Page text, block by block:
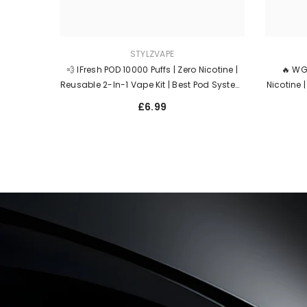
STYLZVAPE
💨 IFresh POD 10000 Puffs | Zero Nicotine |
Reusable 2-In-1 Vape Kit | Best Pod System
For Flavour & MTL – UK Fast Dispatch 🇬🇧
£6.99
🔥
Nicotine